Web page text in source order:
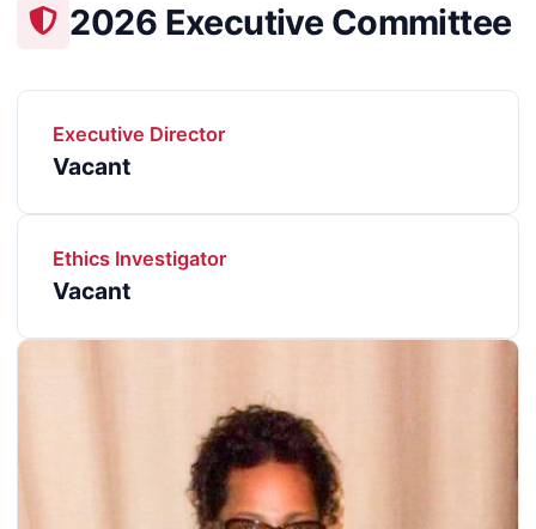
2026 Executive Committee
Executive Director
Vacant
Ethics Investigator
Vacant
Image